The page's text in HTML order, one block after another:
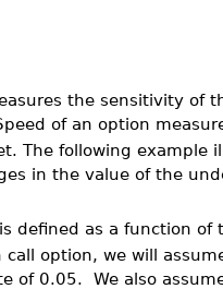
the sensitivity of
of an option
The following example
in the value of the
defined as a function
call option, we will
of 0.05. We also